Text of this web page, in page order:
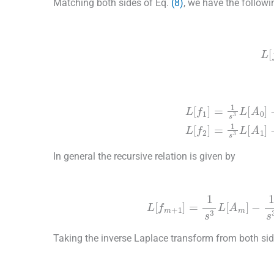
Matching both sides of Eq. (8), we have the
L[
b1(x )f0 ″+b2(x
In general the recursive relation is given by
[fm+1] =1 s3L[Am -1 s
Taking the inverse Laplace transform from both